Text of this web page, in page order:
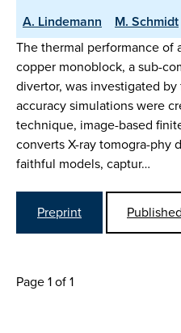
A. Lindemann
M. Schmidt
The thermal performance of
copper monoblock, a sub-
divertor, was investigated
accuracy simulations were
technique, image-based
converts X-ray tomogra-phy
faithful models, captur…
Preprint Published
Page 1 of 1